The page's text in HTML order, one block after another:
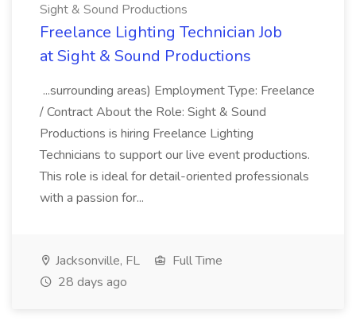
Sight & Sound Productions
Freelance Lighting Technician Job
at Sight & Sound Productions
...surrounding areas) Employment Type: Freelance
/ Contract About the Role: Sight & Sound
Productions is hiring Freelance Lighting
Technicians to support our live event productions.
This role is ideal for detail-oriented professionals
with a passion for...
Jacksonville, FL
Full Time
28 days ago